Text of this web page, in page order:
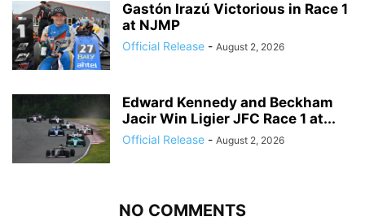
Gastón Irazú Victorious in Race 1
at NJMP
Official Release - August 2, 2026
Edward Kennedy and Beckham
Jacir Win Ligier JFC Race 1 at...
Official Release - August 2, 2026
NO COMMENTS